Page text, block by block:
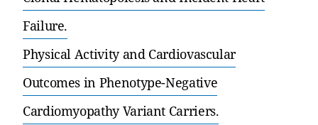
Failure.
Physical Activity and Cardiovascular
Outcomes in Phenotype-Negative
Cardiomyopathy Variant Carriers.